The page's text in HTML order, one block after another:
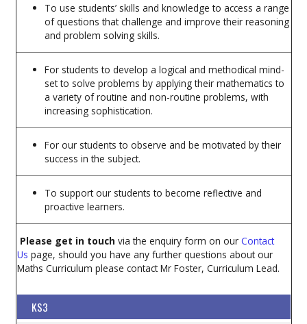
To use students’ skills and knowledge to access a range
of questions that challenge and improve their reasoning
and problem solving skills.
For students to develop a logical and methodical mind-
set to solve problems by applying their mathematics to
a variety of routine and non-routine problems, with
increasing sophistication.
For our students to observe and be motivated by their
success in the subject.
To support our students to become reflective and
proactive learners.
Please get in touch via the enquiry form on our Contact
Us page, should you have any further questions about our
Maths Curriculum please contact Mr Foster, Curriculum Lead.
KS3